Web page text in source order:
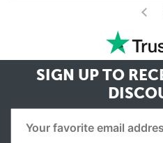
<
SIGN UP TO